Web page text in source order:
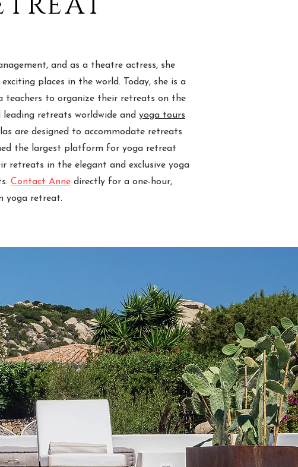
and as a theatre actress, she
places in the world. Today, she is a
teachers to organize their retreats on the
retreats worldwide and yoga tours
are designed to accommodate retreats
the largest platform for yoga retreat
retreats in the elegant and exclusive yoga
Contact Annedirectly for a one-hour,
yoga retreat.